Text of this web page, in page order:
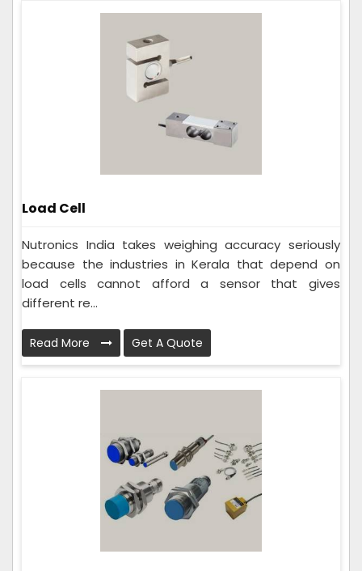
Load Cell
Nutronics India takes weighing accuracy seriously
because the industries in Kerala that depend on
load cells cannot afford a sensor that gives
different re...
Read More Get A Quote